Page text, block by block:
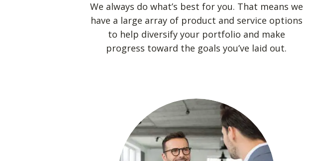
We always do what’s best for you. That means we
have a large array of product and service options
to help diversify your portfolio and make
progress toward the goals you’ve laid out.